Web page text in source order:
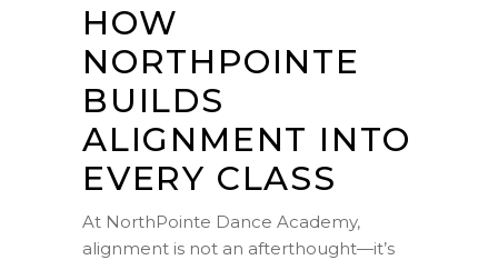
HOW
NORTHPOINTE
BUILDS
ALIGNMENT INTO
EVERY CLASS
At NorthPointe Dance Academy,
alignment is not an afterthought—it’s